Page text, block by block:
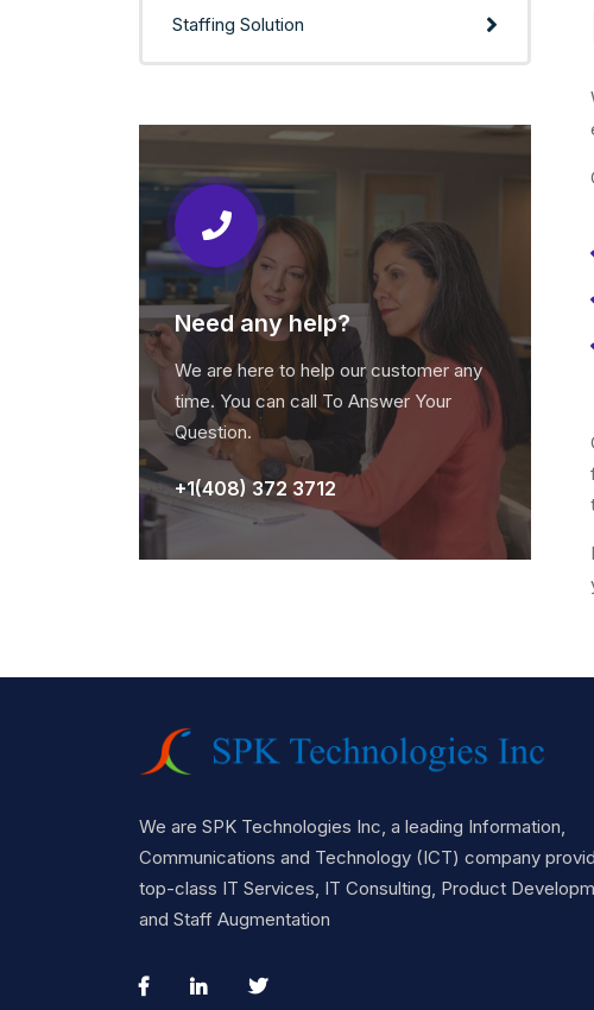
Staffing Solution
Need any help?
We are here to help our customer any
time. You can call To Answer Your
Question.
+1(408) 372 3712
We are SPK Technologies Inc, a leading Information,
Communications and Technology (ICT) company
top-class IT Services, IT Consulting, Product
and Staff Augmentation